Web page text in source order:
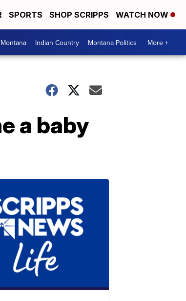
SPORTS SHOP SCRIPPS WATCH NOW
Indian Country Montana Politics More +
a baby